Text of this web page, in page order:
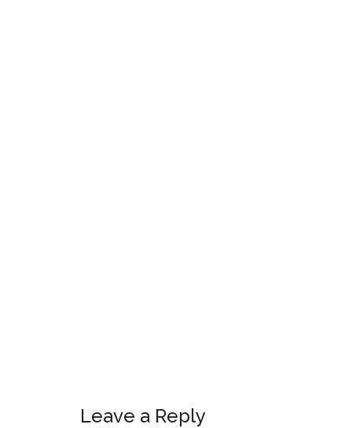
Leave a Reply